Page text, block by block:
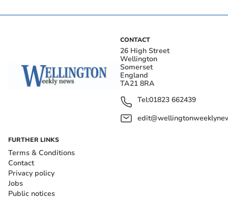
CONTACT
26 High Street
Wellington
Somerset
England
TA21 8RA
Tel:01823 662439
FURTHER LINKS
Terms & Conditions
Contact
Privacy policy
Jobs
Public notices